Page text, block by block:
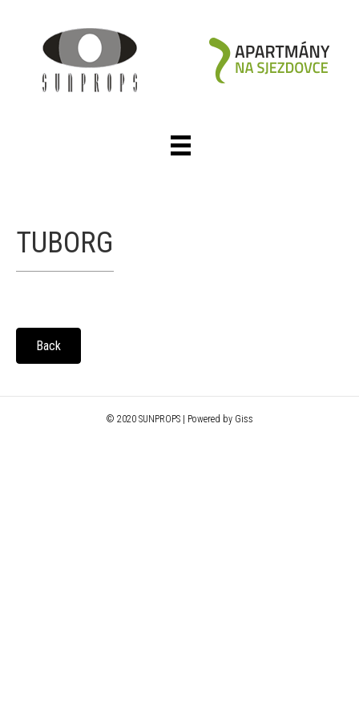
TUBORG
Back
© 2020 SUNPROPS | Powered by Giss